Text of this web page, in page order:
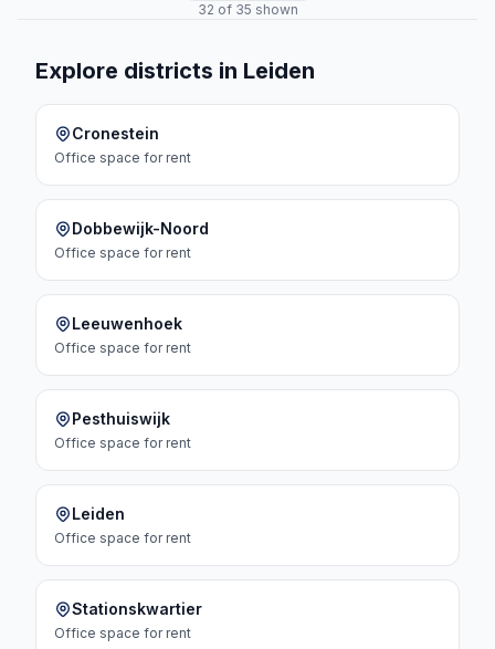
32 of 35 shown
Explore districts in Leiden
Cronestein
Office space for rent
Dobbewijk-Noord
Office space for rent
Leeuwenhoek
Office space for rent
Pesthuiswijk
Office space for rent
Leiden
Office space for rent
Stationskwartier
Office space for rent